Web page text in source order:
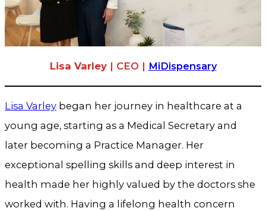
Lisa Varley| CEO | MiDispensary
Lisa Varley began her journey in healthcare at a
young age, starting as a Medical Secretary and
later becoming a Practice Manager. Her
exceptional spelling skills and deep interest in
health made her highly valued by the doctors she
worked with. Having a lifelong health concern